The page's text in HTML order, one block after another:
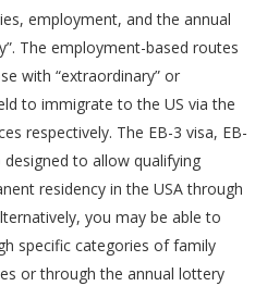
employment, and the annual
The employment-based routes
with “extraordinary” or
to immigrate to the US via the
respectively. The EB-3 visa, EB-
designed to allow qualifying
residency in the USA through
you may be able to
specific categories of family
or through the annual lottery